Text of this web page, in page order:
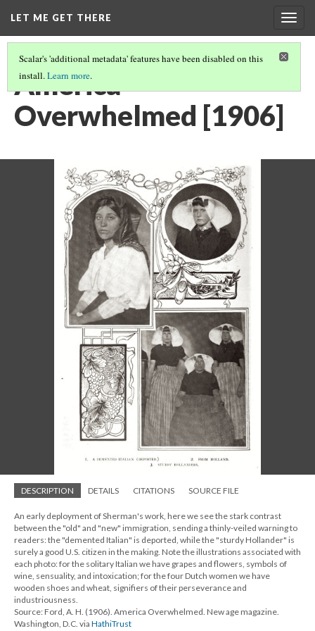
LET ME GET THERE
Scalar's 'additional metadata' features have been disabled on this
install.Learn more.
America
Overwhelmed [1906]
DESCRIPTION DETAILS CITATIONS SOURCE FILE
An early deployment of Sherman's work, here we see the stark contrast
between the "old" and "new" immigration, sending a thinly-veiled warning to
readers: the "demented Italian" is deported, while the "sturdy Hollander" is
surely a good U.S. citizen in the making. Note the illustrations associated with
each photo: for the solitary Italian we have grapes and flowers, symbols of
wine, sensuality, and intoxication; for the four Dutch women we have
wooden shoes and wheat, signifiers of their perseverance and
industriousness.
Source: Ford, A. H. (1906). America Overwhelmed. New age magazine.
Washington, D.C. via HathiTrust